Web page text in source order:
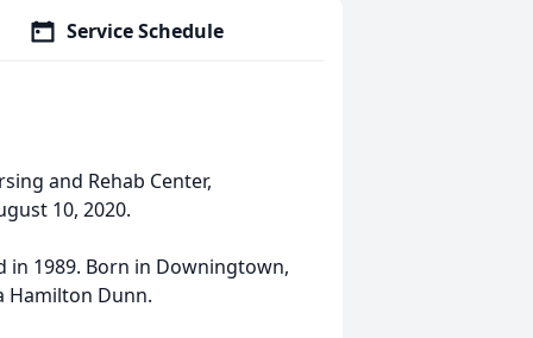
Service Schedule
and Rehab Center,
10, 2020.
in 1989. Born in Downingtown,
Hamilton Dunn.